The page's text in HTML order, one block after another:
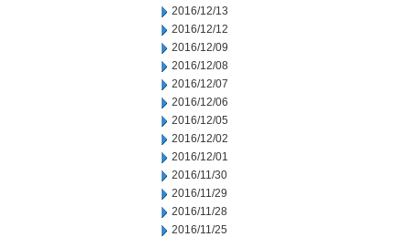
2016/12/13
2016/12/12
2016/12/09
2016/12/08
2016/12/07
2016/12/06
2016/12/05
2016/12/02
2016/12/01
2016/11/30
2016/11/29
2016/11/28
2016/11/25